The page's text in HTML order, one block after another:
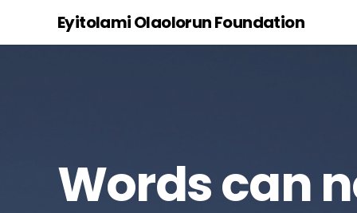
Eyitolami Olaolorun Foundation
Words can